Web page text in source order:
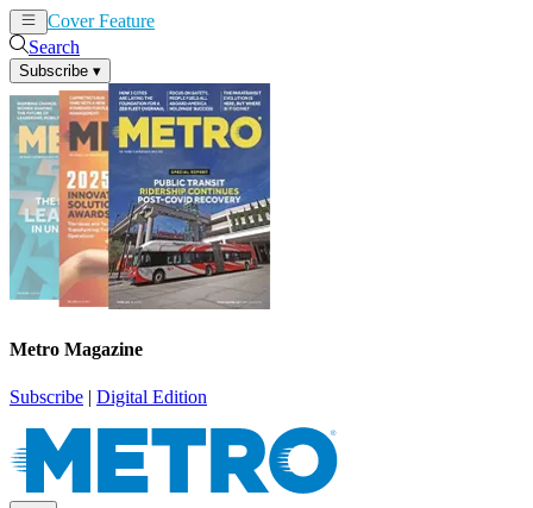
Cover Feature
Search
Subscribe ▾
Metro Magazine
Subscribe | Digital Edition